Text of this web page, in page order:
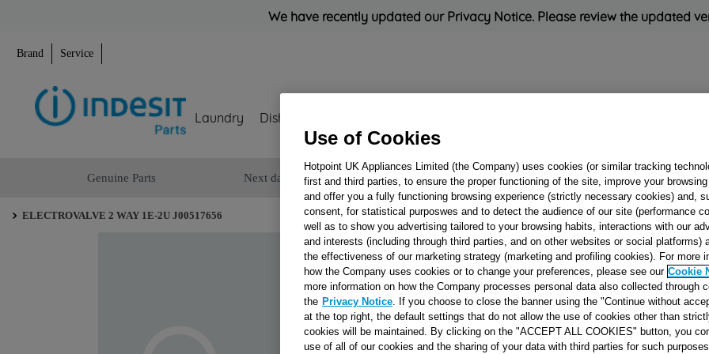
We have recently updated our Privacy Notice. Please review the updated
Brand Service
Laundry Dishwashing
Genuine Parts Next day delivery Rated 'Great' on Uk
ELECTROVALVE 2 WAY 1E-2U J00517656
WAY 1E-2U
Reference:J00517656
Use of Cookies
Hotpoint UK Appliances Limited (the Company) uses cookies (or similar tracking
first and third parties, to ensure the proper functioning of the site, improve your
and offer you a fully functioning browsing experience (strictly necessary cookies) and,
consent, for statistical purposwes and to detect the audience of our site (performance
well as to show you advertising tailored to your browsing habits, interactions with our
and interests (including through third parties, and on other websites or social platforms)
the effectiveness of our marketing strategy (marketing and profiling cookies). For more
how the Company uses cookies or to change your preferences, please see our Cookie
more information on how the Company processes personal data also collected through
the Privacy Notice . If you choose to close the banner using the "Continue without
at the top right, the default settings that do not allow the use of cookies other than
cookies will be maintained. By clicking on the "ACCEPT ALL COOKIES" button, you
use of all of our cookies and the sharing of your data with third parties for such